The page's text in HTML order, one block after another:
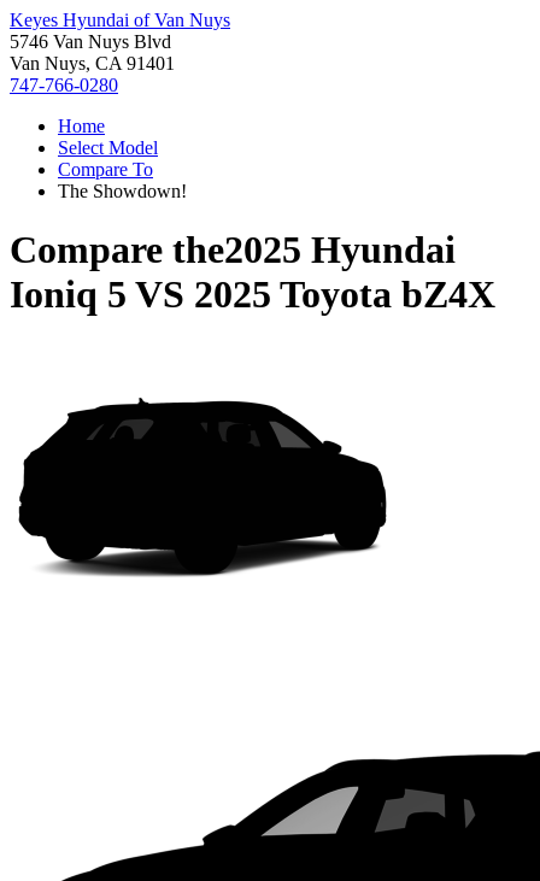
Keyes Hyundai of Van Nuys
5746 Van Nuys Blvd
Van Nuys, CA 91401
747-766-0280
Home
Select Model
Compare To
The Showdown!
Compare the2025 Hyundai
Ioniq 5 VS 2025 Toyota bZ4X